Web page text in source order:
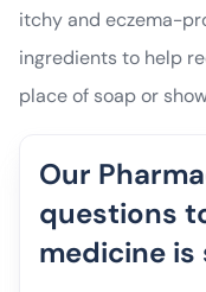
itchy and eczema-
ingredients to help
place of soap or
Our
questions
medicine is